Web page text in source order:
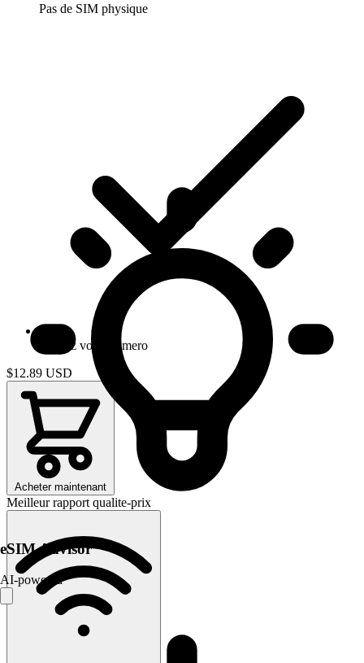
Pas de SIM physique
Gardez votre numero
$12.89 USD
Acheter maintenant
Meilleur rapport qualite-prix
eSIM Advisor
AI-powered